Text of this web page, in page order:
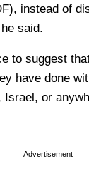
instead of
said.
to suggest
have done
or
Advertisement